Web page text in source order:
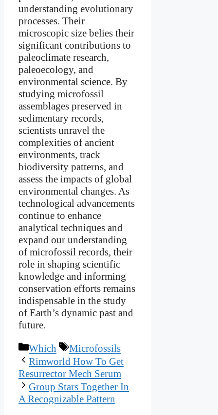
understanding evolutionary
processes. Their
microscopic size belies their
significant contributions to
paleoclimate research,
paleoecology, and
environmental science. By
studying microfossil
assemblages preserved in
sedimentary records,
scientists unravel the
complexities of ancient
environments, track
biodiversity patterns, and
assess the impacts of global
environmental changes. As
technological advancements
continue to enhance
analytical techniques and
expand our understanding
of microfossil records, their
role in shaping scientific
knowledge and informing
conservation efforts remains
indispensable in the study
of Earth’s dynamic past and
future.
Categories
Which Tags
Microfossils
Rimworld How To Get
Resurrector Mech Serum
Group Stars Together In
A Recognizable Pattern